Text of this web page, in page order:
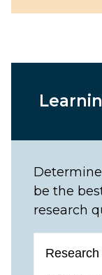
be the
research